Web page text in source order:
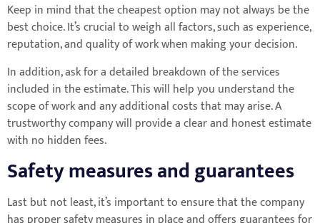
Keep in mind that the cheapest option may not always be the
best choice. It’s crucial to weigh all factors, such as experience,
reputation, and quality of work when making your decision.
In addition, ask for a detailed breakdown of the services
included in the estimate. This will help you understand the
scope of work and any additional costs that may arise. A
trustworthy company will provide a clear and honest estimate
with no hidden fees.
Safety measures and guarantees
Last but not least, it’s important to ensure that the company